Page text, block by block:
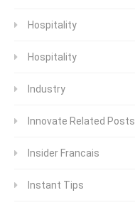
Hospitality
Hospitality
Industry
Innovate Related Posts
Insider Francais
Instant Tips